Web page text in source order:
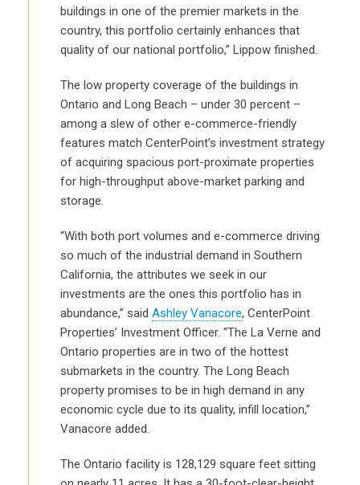
buildings in one of the premier markets in the
country, this portfolio certainly enhances that
quality of our national portfolio,” Lippow finished.
The low property coverage of the buildings in
Ontario and Long Beach ­– under 30 percent –
among a slew of other e-commerce-friendly
features match CenterPoint’s investment strategy
of acquiring spacious port-proximate properties
for high-throughput above-market parking and
storage.
“With both port volumes and e-commerce driving
so much of the industrial demand in Southern
California, the attributes we seek in our
investments are the ones this portfolio has in
abundance,” said Ashley Vanacore, CenterPoint
Properties’ Investment Officer. “The La Verne and
Ontario properties are in two of the hottest
submarkets in the country. The Long Beach
property promises to be in high demand in any
economic cycle due to its quality, infill location,”
Vanacore added.
The Ontario facility is 128,129 square feet sitting